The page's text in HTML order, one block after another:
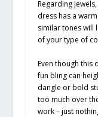
Regarding
dress has a
similar tones will
of your type of
Even though this
fun bling can
dangle or bold
too much over
work – just